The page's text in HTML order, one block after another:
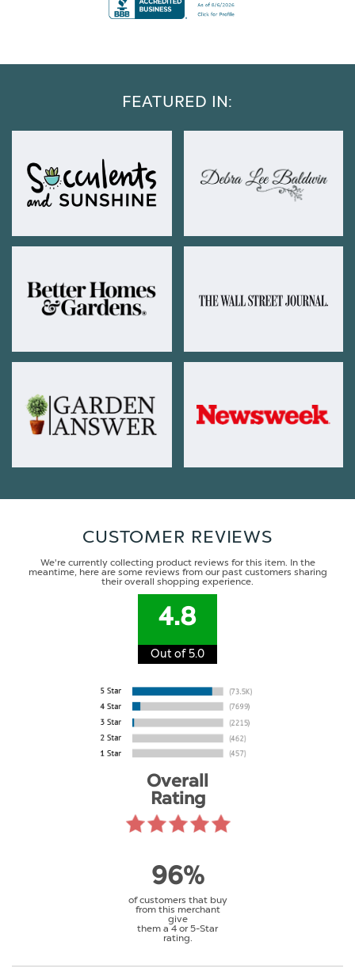
FEATURED IN:
CUSTOMER REVIEWS
We're currently collecting product reviews for this item. In the
meantime, here are some reviews from our past customers sharing
their overall shopping experience.
4.8
Out of 5.0
Overall
Rating
96%
of customers that buy
from this merchant
give
them a 4 or 5-Star
rating.